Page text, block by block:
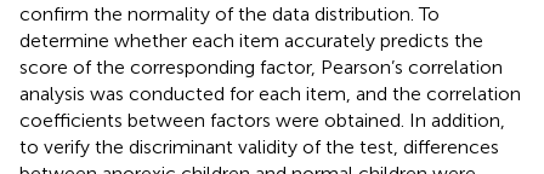
confirm the normality of the data distribution. To
determine whether each item accurately predicts the
score of the corresponding factor, Pearson’s correlation
analysis was conducted for each item, and the correlation
coefficients between factors were obtained. In addition,
to verify the discriminant validity of the test, differences